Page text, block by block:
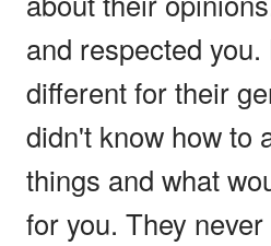
and respected
different for their
didn't know how to
things and what
for you. They